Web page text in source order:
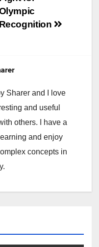
Recognition
Sharer and I love
and useful
others. I have a
and enjoy
concepts in